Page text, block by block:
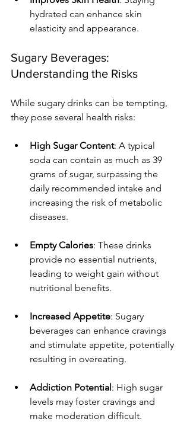
hydrated can enhance skin
elasticity and appearance.
Sugary Beverages:
Understanding the Risks
While sugary drinks can be tempting,
they pose several health risks:
High Sugar Content: A typical
soda can contain as much as 39
grams of sugar, surpassing the
daily recommended intake and
increasing the risk of metabolic
diseases.
Empty Calories: These drinks
provide no essential nutrients,
leading to weight gain without
nutritional benefits.
Increased Appetite: Sugary
beverages can enhance cravings
and stimulate appetite, potentially
resulting in overeating.
Addiction Potential: High sugar
levels may foster cravings and
make moderation difficult.